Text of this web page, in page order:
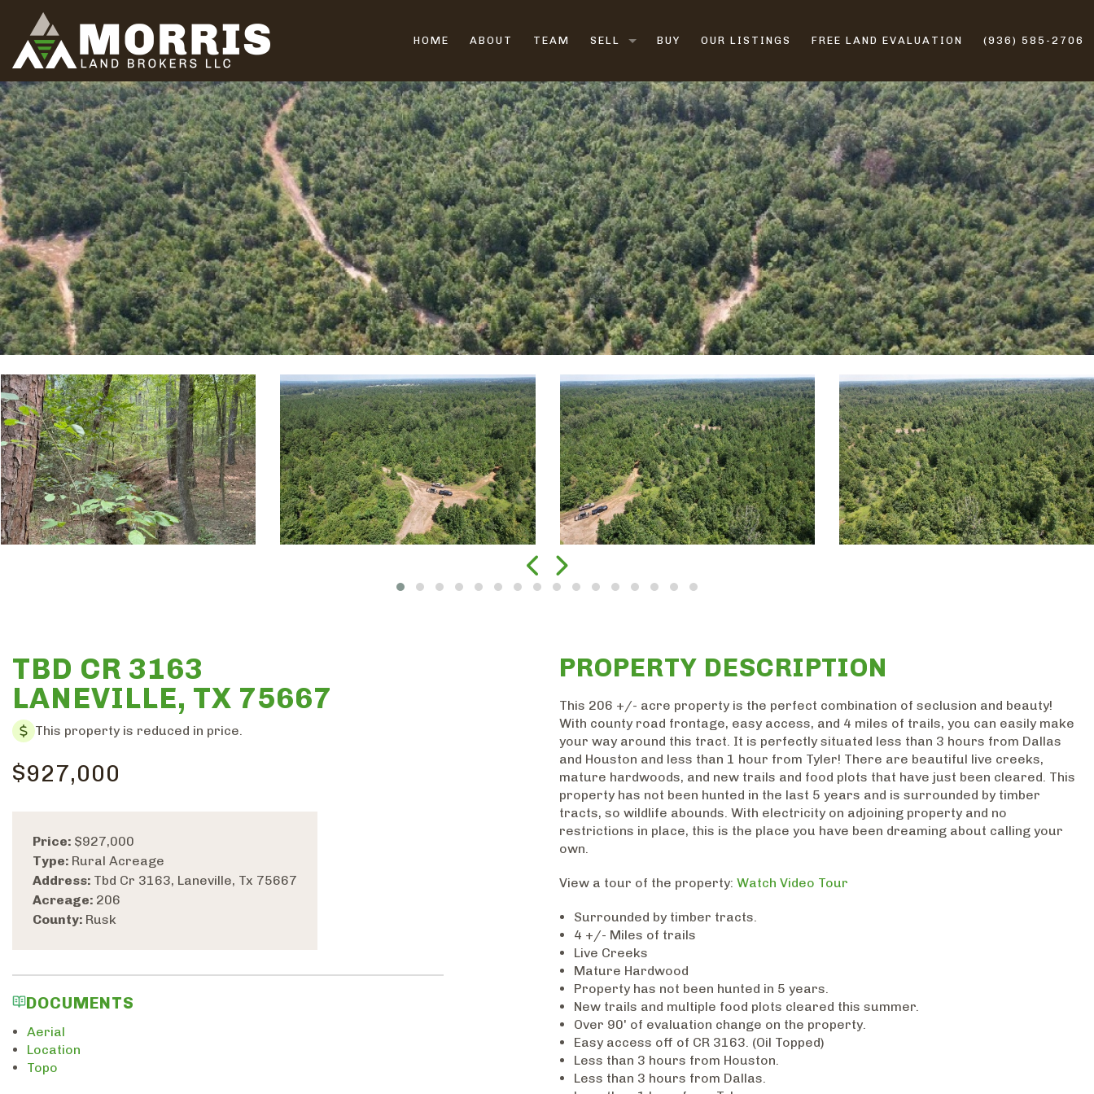
HOME ABOUT TEAM SELL
LAND BROKERS
FARM & RANCH BROKERS
HUNTING LAND
VACANT LAND
RURAL LAND
SELL LAND FAST
BUY OUR LISTINGS FREE LAND EVALUATION (936) 585-2706
TBD CR 3163
LANEVILLE, TX 75667
This property is reduced in price.
$927,000
Price: $927,000
Type: Rural Acreage
Address: Tbd Cr 3163, Laneville, Tx 75667
Acreage: 206
County: Rusk
DOCUMENTS
Aerial
Location
Topo
PROPERTY DESCRIPTION
This 206 +/- acre property is the perfect combination of seclusion and beauty!
With county road frontage, easy access, and 4 miles of trails, you can easily make
your way around this tract. It is perfectly situated less than 3 hours from Dallas
and Houston and less than 1 hour from Tyler! There are beautiful live creeks,
mature hardwoods, and new trails and food plots that have just been cleared. This
property has not been hunted in the last 5 years and is surrounded by timber
tracts, so wildlife abounds. With electricity on adjoining property and no
restrictions in place, this is the place you have been dreaming about calling your
own.
View a tour of the property: Watch Video Tour
Surrounded by timber tracts.
4 +/- Miles of trails
Live Creeks
Mature Hardwood
Property has not been hunted in 5 years.
New trails and multiple food plots cleared this summer.
Over 90' of evaluation change on the property.
Easy access off of CR 3163. (Oil Topped)
Less than 3 hours from Houston.
Less than 3 hours from Dallas.